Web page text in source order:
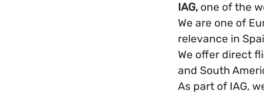
IAG, one of the
We are one of
relevance in
We offer direct
and South
As part of IAG,